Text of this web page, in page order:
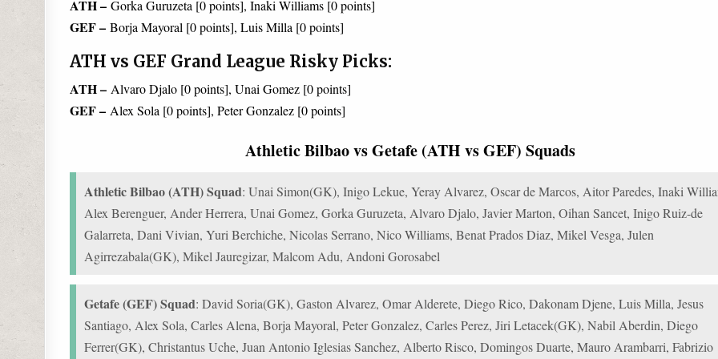
ATH –Gorka Guruzeta [0 points], Inaki Williams [0 points]
GEF –Borja Mayoral [0 points], Luis Milla [0 points]
ATH vs GEF Grand League Risky Picks:
ATH –Alvaro Djalo [0 points], Unai Gomez [0 points]
GEF –Alex Sola [0 points], Peter Gonzalez [0 points]
Athletic Bilbao vs Getafe (ATH vs GEF) Squads
Athletic Bilbao (ATH) Squad: Unai Simon(GK), Inigo Lekue, Yeray Alvarez, Oscar de Marcos, Aitor Paredes, Inaki
Alex Berenguer, Ander Herrera, Unai Gomez, Gorka Guruzeta, Alvaro Djalo, Javier Marton, Oihan Sancet, Inigo Ruiz-de
Galarreta, Dani Vivian, Yuri Berchiche, Nicolas Serrano, Nico Williams, Benat Prados Diaz, Mikel Vesga, Julen
Agirrezabala(GK), Mikel Jauregizar, Malcom Adu, Andoni Gorosabel
Getafe (GEF) Squad: David Soria(GK), Gaston Alvarez, Omar Alderete, Diego Rico, Dakonam Djene, Luis Milla, Jesus
Santiago, Alex Sola, Carles Alena, Borja Mayoral, Peter Gonzalez, Carles Perez, Jiri Letacek(GK), Nabil Aberdin, Diego
Ferrer(GK), Christantus Uche, Juan Antonio Iglesias Sanchez, Alberto Risco, Domingos Duarte, Mauro Arambarri, Fabrizio